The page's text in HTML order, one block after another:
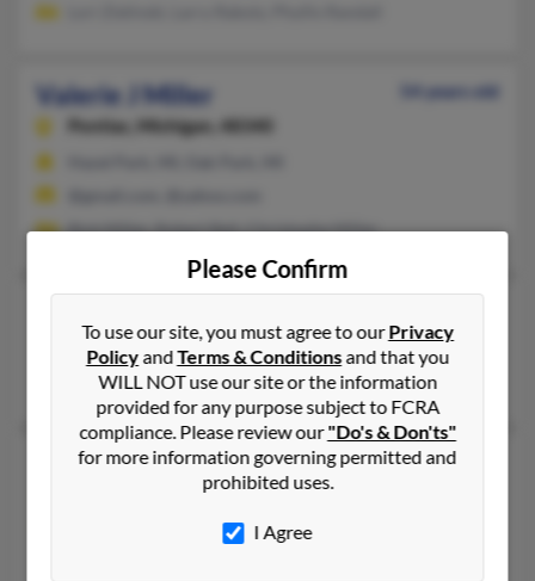
Valerie J Miller
54 years old
Pontiac,
Michigan, 48340
Rick Miller, Robert Bell, Christophe Miller
Detroit,Michigan, 48219
Detroit, MI
Valerie Joan Miller
61 years old
Michigan, 48309
Please Confirm
To use our site, you must agree to ourPrivacy
PolicyandTerms & Conditionsand that you
WILL NOT use our site or the information
provided for any purpose subject to FCRA
compliance. Please review our"Do's & Don'ts"
for more information governing permitted and
prohibited uses.
I Agree